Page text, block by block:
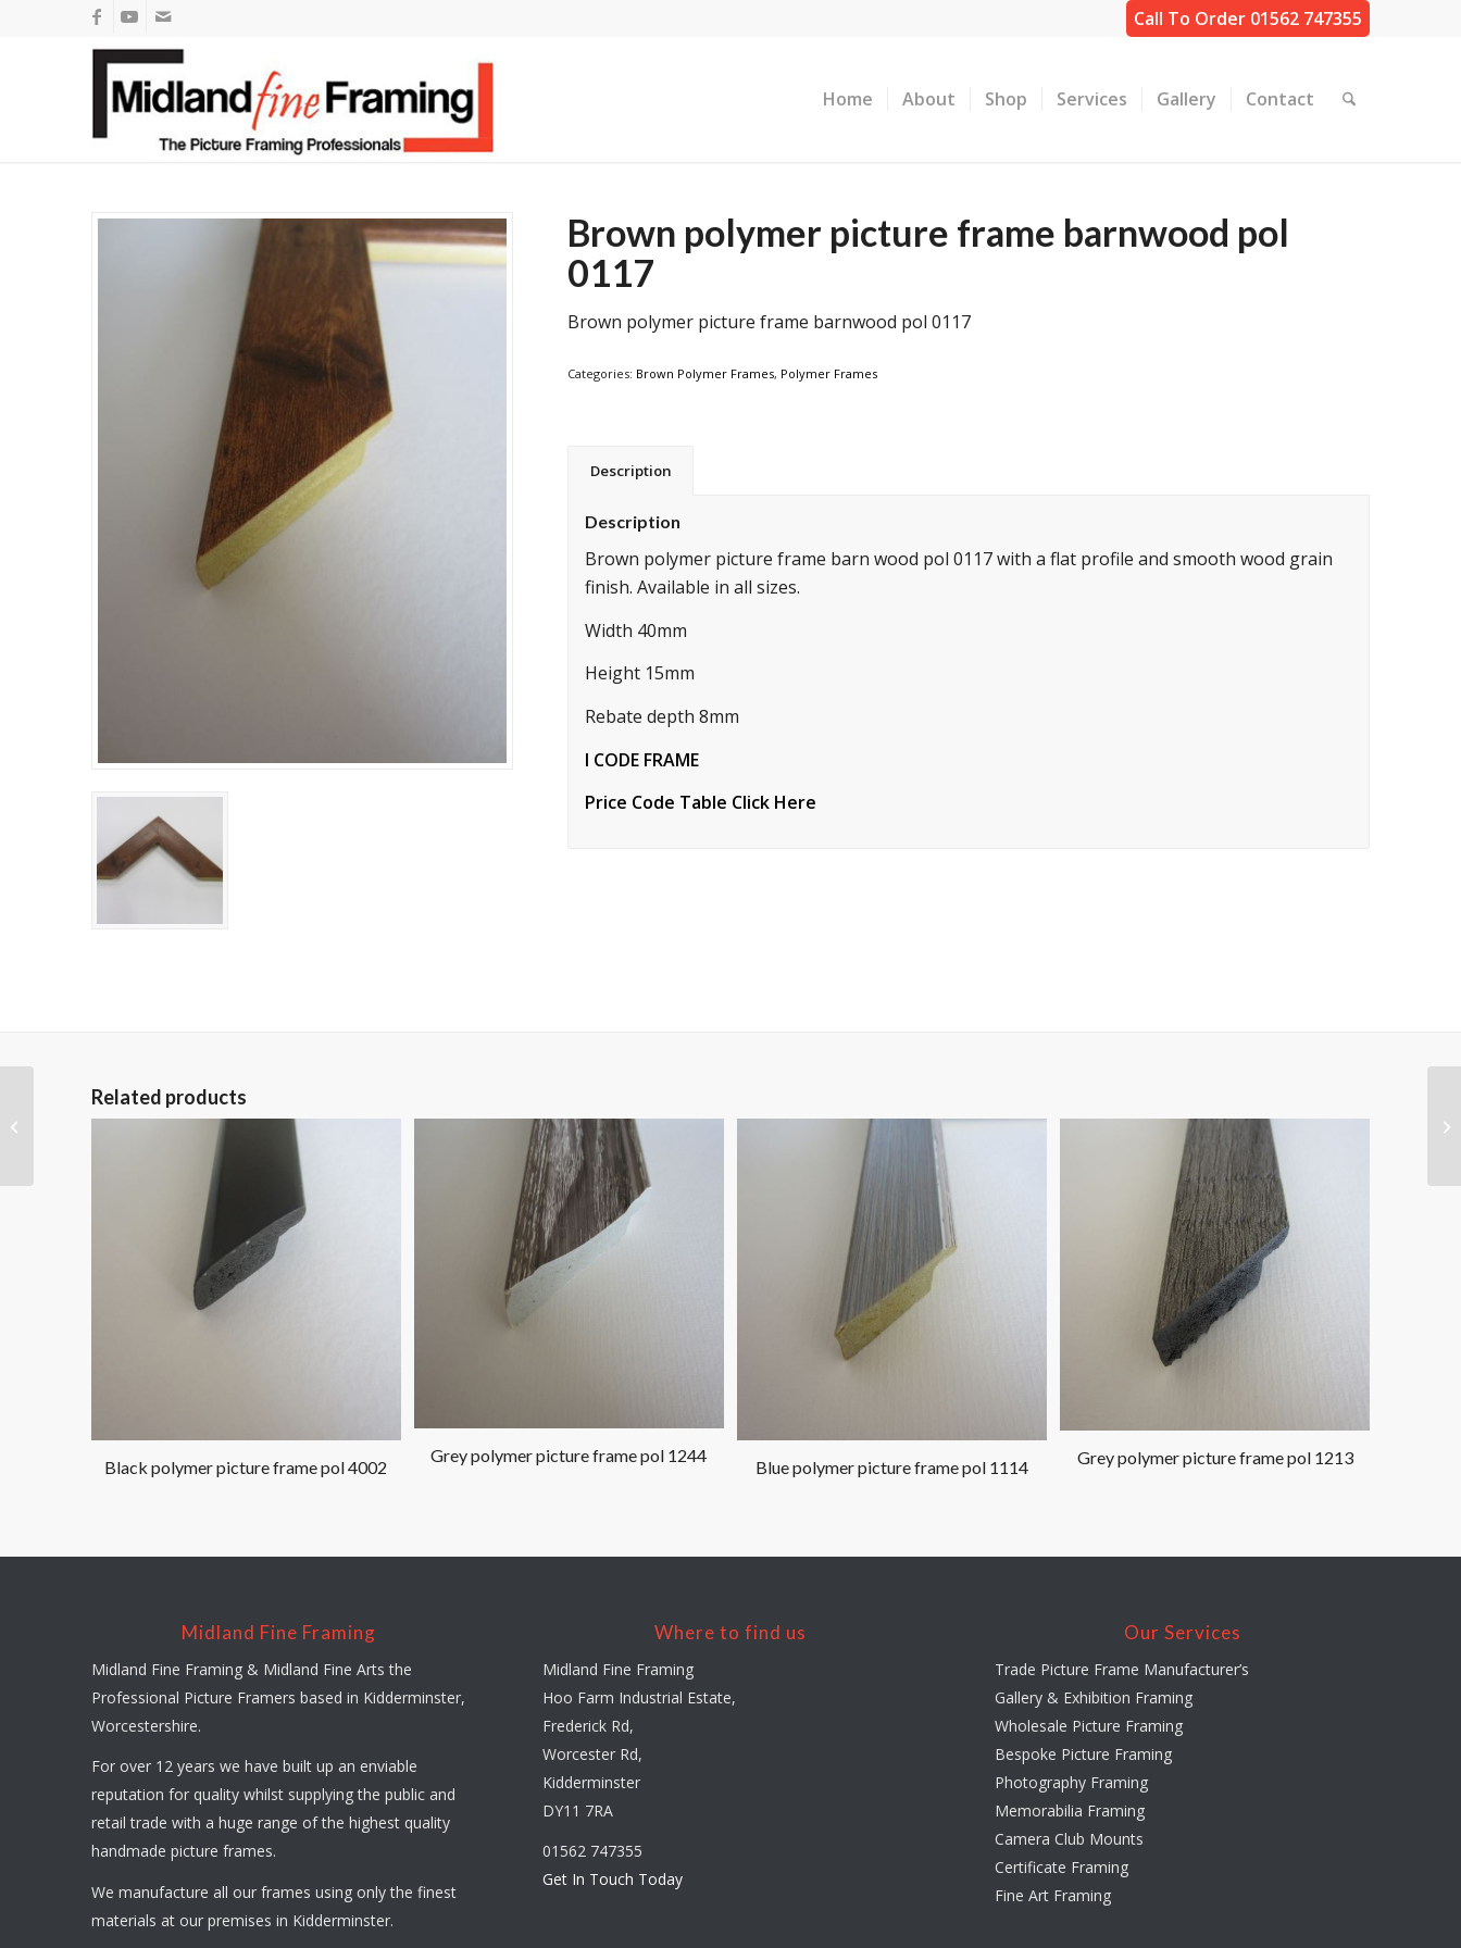
Call To Order 01562 747355
Home About Shop Services Gallery Contact
Brown polymer picture frame barnwood pol
0117
Brown polymer picture frame barnwood pol 0117
Categories: Brown Polymer Frames, Polymer Frames
Description
Description
Brown polymer picture frame barn wood pol 0117 with a flat profile and smooth wood grain
finish. Available in all sizes.
Width 40mm
Height 15mm
Rebate depth 8mm
I CODE FRAME
Price Code Table Click Here
Related products
Black polymer picture frame pol 4002
Grey polymer picture frame pol 1244
Blue polymer picture frame pol 1114 Grey polymer picture frame pol 1213
Midland Fine Framing
Midland Fine Framing & Midland Fine Arts the
Professional Picture Framers based in Kidderminster,
Worcestershire.
For over 12 years we have built up an enviable
reputation for quality whilst supplying the public and
retail trade with a huge range of the highest quality
handmade picture frames.
We manufacture all our frames using only the finest
materials at our premises in Kidderminster.
Where to find us
Midland Fine Framing
Hoo Farm Industrial Estate,
Frederick Rd,
Worcester Rd,
Kidderminster
DY11 7RA
01562 747355
Get In Touch Today
Our Services
Trade Picture Frame Manufacturer’s
Gallery & Exhibition Framing
Wholesale Picture Framing
Bespoke Picture Framing
Photography Framing
Memorabilia Framing
Camera Club Mounts
Certificate Framing
Fine Art Framing
Grey polymer picture